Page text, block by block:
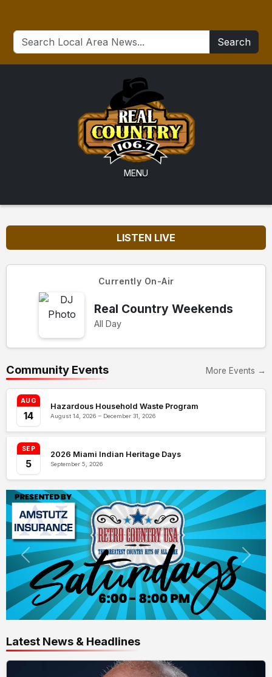
Search
MENU
LISTEN LIVE
Currently On-Air
Real Country Weekends
All Day
Community Events More Events →
AUG
14
Hazardous Household Waste Program
August 14, 2026 – December 31, 2026
SEP
5
2026 Miami Indian Heritage Days
September 5, 2026
Latest News & Headlines